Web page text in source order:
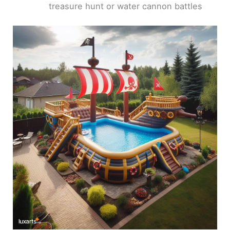
treasure hunt or water cannon battles